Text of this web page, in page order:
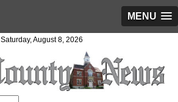
MENU
Saturday, August 8, 2026